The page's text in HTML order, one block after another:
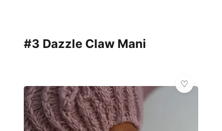
#3 Dazzle Claw Mani